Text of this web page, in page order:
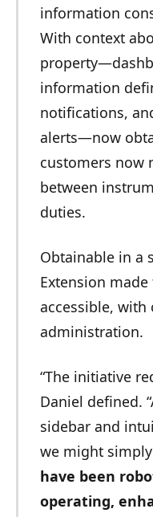
information
With context
information
notifications,
alerts—now
customers now
between
duties.
Obtainable in a
Extension
accessible, with
administration.
“The initiative
Daniel defined.
sidebar and
we might
have been
operating,